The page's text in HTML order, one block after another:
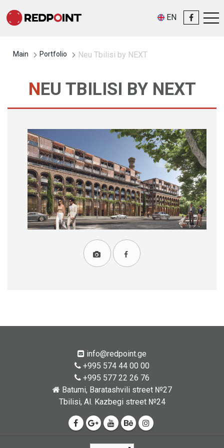
EN
Main Portfolio Neu Tbilisi by NEXT
NEU TBILISI BY NEXT
info@redpoint.ge
+995 574 44 00 00
+995 577 22 26 76
Batumi, Baratashvili street №27
Tbilisi, Al. Kazbegi street №24